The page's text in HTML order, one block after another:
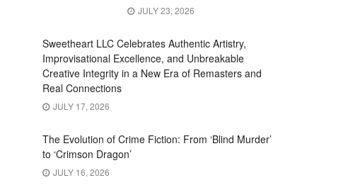
JULY 23, 2026
Sweetheart LLC Celebrates Authentic Artistry,
Improvisational Excellence, and Unbreakable
Creative Integrity in a New Era of Remasters and
Real Connections
JULY 17, 2026
The Evolution of Crime Fiction: From ‘Blind Murder’
to ‘Crimson Dragon’
JULY 16, 2026